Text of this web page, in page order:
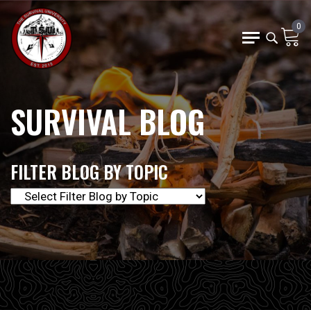
0
SURVIVAL BLOG
FILTER BLOG BY TOPIC
The Survival University offers our community of